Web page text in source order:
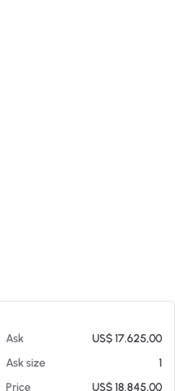
Ask
US$ 17.625,00
Ask size
1
Price
US$ 18.845,00